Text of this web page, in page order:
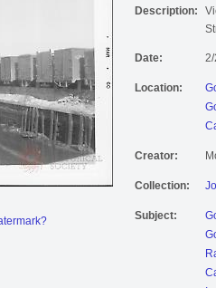
Description:
Date:
Location:
Creator:
Collection:
Subject: